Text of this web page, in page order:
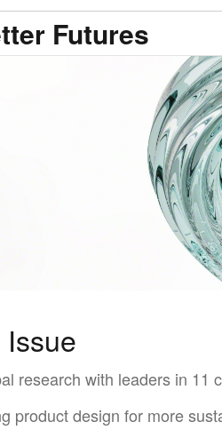
Futures
research with leaders in 11
product design for more